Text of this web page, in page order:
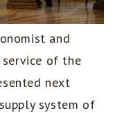
and
of the
next
system of